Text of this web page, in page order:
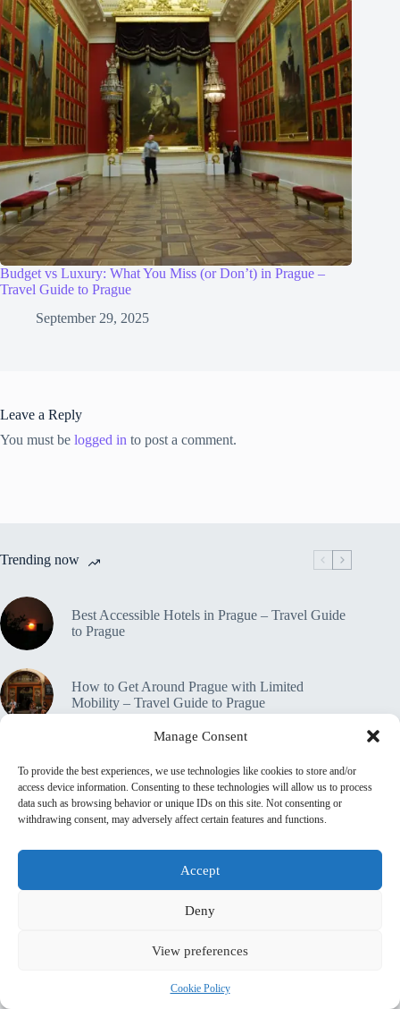
Manage Consent
To provide the best experiences, we use technologies like cookies to store and/or
access device information. Consenting to these technologies will allow us to process
data such as browsing behavior or unique IDs on this site. Not consenting or
withdrawing consent, may adversely affect certain features and functions.
Accept
Deny
View preferences
Cookie Policy
Budget vs Luxury: What You Miss (or Don’t) in Prague –
Travel Guide to Prague
September 29, 2025
Leave a Reply
You must be logged in to post a comment.
Trending now
Best Accessible Hotels in Prague – Travel Guide
to Prague
How to Get Around Prague with Limited
Mobility – Travel Guide to Prague
Travel Guide to Prague
Travel Insurance for Accessible Travelers in
Prague – Travel Guide to Prague
🔒 Privacy Policy
♿ Accessibility & Transparency Statement
accommodation_guide
food_drink_guides